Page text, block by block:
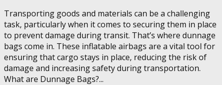
Transporting goods and materials can be a challenging
task, particularly when it comes to securing them in place
to prevent damage during transit. That’s where dunnage
bags come in. These inflatable airbags are a vital tool for
ensuring that cargo stays in place, reducing the risk of
damage and increasing safety during transportation.
What are Dunnage Bags?...